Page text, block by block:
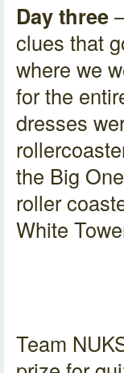
Day three
clues that
where we
for the
dresses
the Big
roller
White
Team